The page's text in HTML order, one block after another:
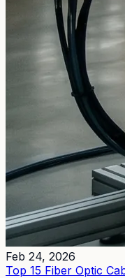
Feb 24, 2026
Top 15 Fiber Optic